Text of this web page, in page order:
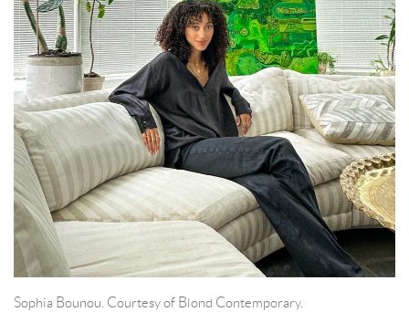
Sophia Bounou. Courtesy of Blond Contemporary.